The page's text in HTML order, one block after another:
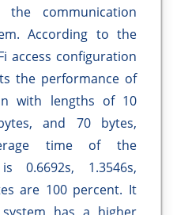
communication
According to the
access configuration
the performance of
with lengths of 10
and 70 bytes,
time of the
0.6692s, 1.3546s,
are 100 percent. It